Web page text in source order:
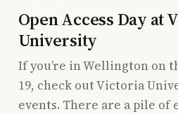
Open Access Day at
University
If you’re in Wellington on
19, check out Victoria
events. There are a pile of